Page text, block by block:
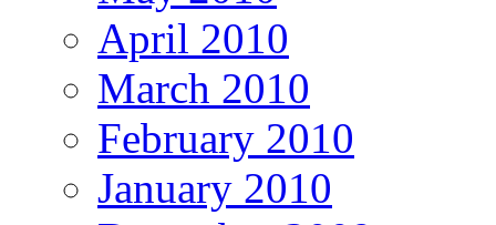
April 2010
March 2010
February 2010
January 2010